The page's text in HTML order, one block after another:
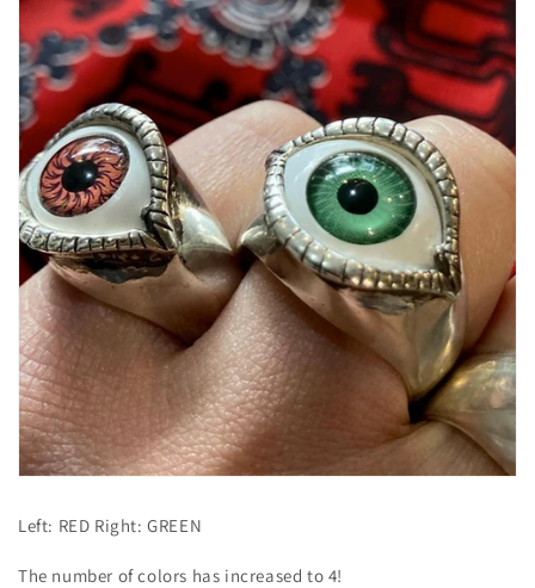
Left: RED Right: GREEN
The number of colors has increased to 4!